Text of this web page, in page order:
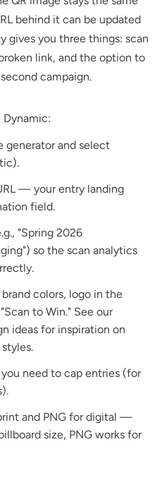
behind it can be updated
gives you three things: scan
link, and the option to
campaign.
Dynamic:
generatorand select
— your entry landing
field.
"Spring 2026
so the scan analytics
colors, logo in the
to Win." See our
ideas for inspiration on
need to cap entries (for
and PNG for digital —
size, PNG works for